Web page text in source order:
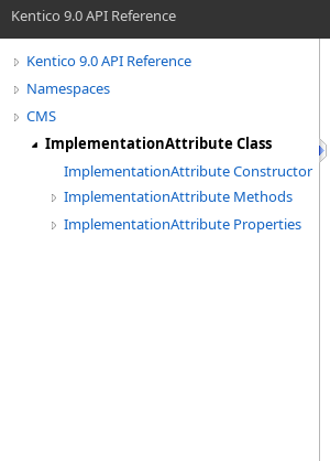
Kentico 9.0 API Reference
Kentico 9.0 API Reference
Namespaces
CMS
ImplementationAttribute Class
ImplementationAttribute Constructor
ImplementationAttribute Methods
ImplementationAttribute Properties